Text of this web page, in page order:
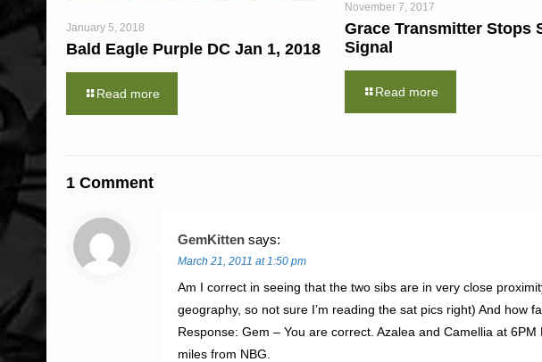
January 5, 2018
Bald Eagle Purple DC Jan 1, 2018
Read more
November 7, 2017
Grace Transmitter Stops
Signal
Read more
1 Comment
GemKitten says:
March 21, 2011 at 1:50 pm
Am I correct in seeing that the two sibs are in very close
geography, so not sure I’m reading the sat pics right) And how
Response: Gem – You are correct. Azalea and Camellia at
miles from NBG.